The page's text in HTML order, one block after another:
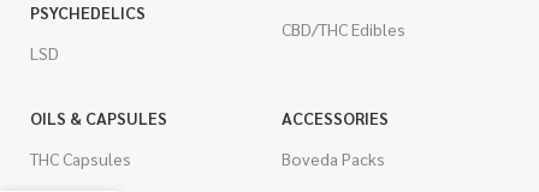
PSYCHEDELICS
LSD
CBD/THC Edibles
OILS & CAPSULES
THC Capsules
ACCESSORIES
Boveda Packs